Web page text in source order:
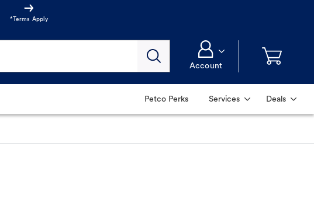
*Terms Apply
Account
Petco Perks Services Deals